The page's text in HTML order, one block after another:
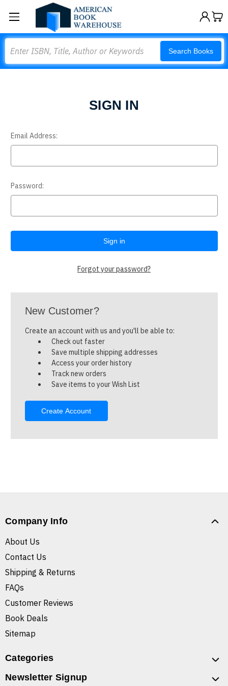
Search Books
SIGN IN
Email Address:
Password:
Forgot your password?
New Customer?
Create an account with us and you'll be able to:
Check out faster
Save multiple shipping addresses
Access your order history
Track new orders
Save items to your Wish List
Create Account
Company Info
About Us
Contact Us
Shipping & Returns
FAQs
Customer Reviews
Book Deals
Sitemap
Categories
Newsletter Signup